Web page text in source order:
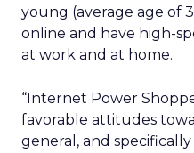
young (average age of
online and have high-
at work and at home.
“Internet Power
favorable attitudes
general, and